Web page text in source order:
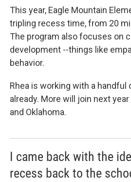
This year, Eagle Mountain
tripling recess time, from 20
The program also focuses on
development --things like
behavior.
Rhea is working with a handful
already. More will join next
and Oklahoma.
I came back with the
recess back to the